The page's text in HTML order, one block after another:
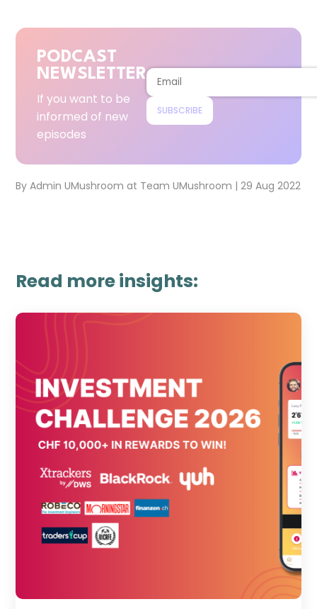
PODCAST
NEWSLETTER
If you want to be
informed of new
episodes
SUBSCRIBE
ByAdmin UMushroom at Team UMushroom |29 Aug 2022
Read more insights: